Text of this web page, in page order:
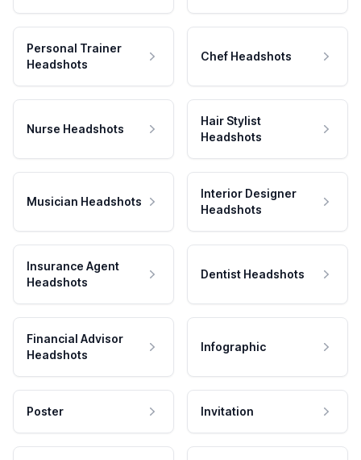
Personal Trainer
Headshots
Chef Headshots
Nurse Headshots
Hair Stylist
Headshots
Musician Headshots
Interior Designer
Headshots
Insurance Agent
Headshots
Dentist Headshots
Financial Advisor
Headshots
Infographic
Poster Invitation